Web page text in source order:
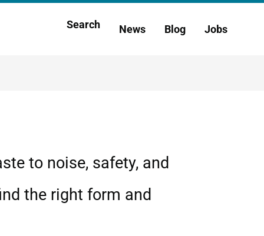
Main
Search News Blog Jobs
to noise, safety, and
the right form and